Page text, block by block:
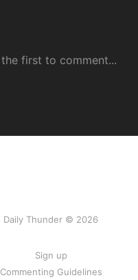
Daily Thunder © 2026
Sign up
Commenting Guidelines